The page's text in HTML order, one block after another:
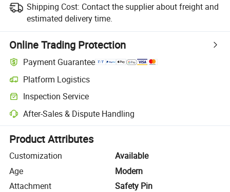
Shipping Cost: Contact the supplier about freight and
estimated delivery time.
Online Trading Protection
Payment Guarantee
Platform Logistics
Clearer shipment tracking with platform-supported logistics.
Inspection Service
Optional pre-shipment inspection for quality and quantity checks.
After-Sales & Dispute Handling
Platform-assisted dispute resolution, including refunds or returns
Product Attributes
Customization
Available
Age
Modern
Attachment
Safety Pin